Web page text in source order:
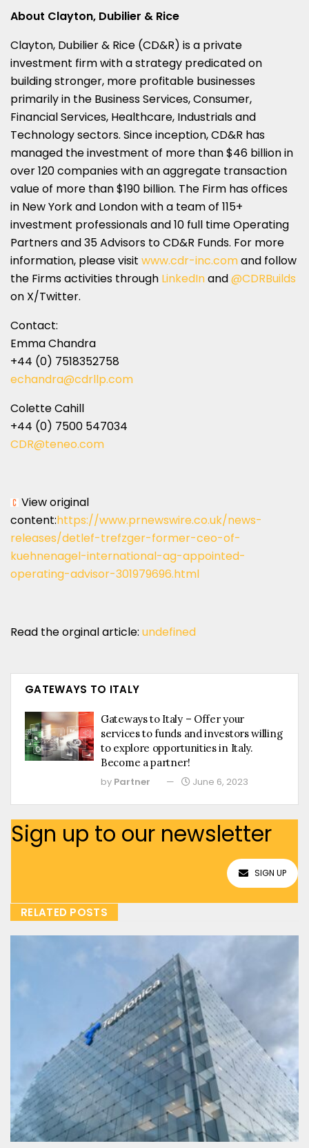
About Clayton, Dubilier & Rice
Clayton, Dubilier & Rice (CD&R) is a private
investment firm with a strategy predicated on
building stronger, more profitable businesses
primarily in the Business Services, Consumer,
Financial Services, Healthcare, Industrials and
Technology sectors. Since inception, CD&R has
managed the investment of more than$46 billionin
over 120 companies with an aggregate transaction
value of more than$190 billion. The Firm has offices
in New Yorkand Londonwith a team of 115+
investment professionals and 10 full time Operating
Partners and 35 Advisors to CD&R Funds. For more
information, please visit www.cdr-inc.comand follow
the Firms activities through LinkedInand@CDRBuilds
on X/Twitter.
Contact:
Emma Chandra
+44 (0) 7518352758
echandra@cdrllp.com
Colette Cahill
+44 (0) 7500 547034
CDR@teneo.com
View original
content:https://www.prnewswire.co.uk/news-
releases/detlef-trefzger-former-ceo-of-
kuehnenagel-international-ag-appointed-
operating-advisor-301979696.html
Read the orginal article: undefined
GATEWAYS TO ITALY
Gateways to Italy – Offer your
services to funds and investors willing
to explore opportunities in Italy.
Become a partner!
by Partner June 6, 2023
Sign up to our newsletter
SIGN UP
RELATED POSTS